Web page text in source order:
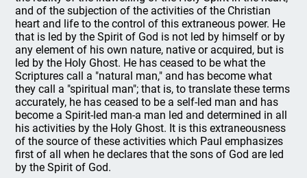
and of the subjection of the activities of the Christian
heart and life to the control of this extraneous power. He
that is led by the Spirit of God is not led by himself or by
any element of his own nature, native or acquired, but is
led by the Holy Ghost. He has ceased to be what the
Scriptures call a "natural man," and has become what
they call a "spiritual man"; that is, to translate these terms
accurately, he has ceased to be a self-led man and has
become a Spirit-led man-a man led and determined in all
his activities by the Holy Ghost. It is this extraneousness
of the source of these activities which Paul emphasizes
first of all when he declares that the sons of God are led
by the Spirit of God.